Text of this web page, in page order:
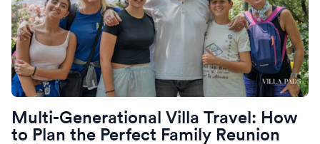
Multi-Generational Villa Travel: How
to Plan the Perfect Family Reunion